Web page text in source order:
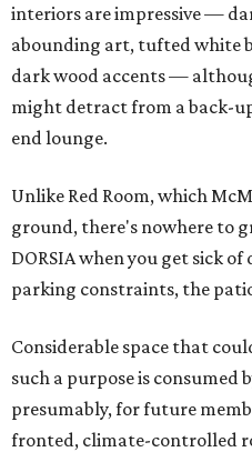
interiors are impressive —
abounding art, tufted white
dark wood accents —
might detract from a back-
end lounge.
Unlike Red Room, which
ground, there's nowhere to
DORSIA when you get sick
parking constraints, the
Considerable space that
such a purpose is consumed
presumably, for future
fronted, climate-controlled